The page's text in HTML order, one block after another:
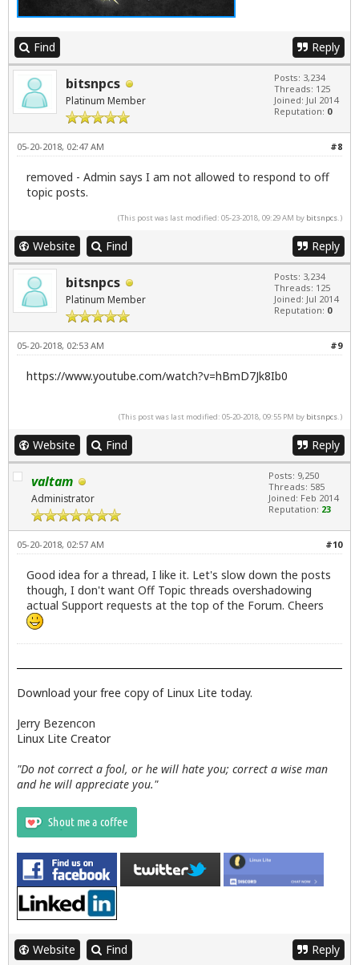
Find Reply
bitsnpcs
Platinum Member
Posts: 3,234
Threads: 125
Joined: Jul 2014
Reputation: 0
#8
05-20-2018, 02:47 AM
removed - Admin says I am not allowed to respond to off
topic posts.
(This post was last modified: 05-23-2018, 09:29 AM by bitsnpcs.)
Website Find Reply
bitsnpcs
Platinum Member
Posts: 3,234
Threads: 125
Joined: Jul 2014
Reputation: 0
#9
05-20-2018, 02:53 AM
https://www.youtube.com/watch?v=hBmD7Jk8Ib0
(This post was last modified: 05-20-2018, 09:55 PM by bitsnpcs.)
Website Find Reply
valtam
Administrator
Posts: 9,250
Threads: 585
Joined: Feb 2014
Reputation: 23
#10
05-20-2018, 02:57 AM
Good idea for a thread, I like it. Let's slow down the posts
though, I don't want Off Topic threads overshadowing
actual Support requests at the top of the Forum. Cheers
Download your free copy of Linux Lite today.
Jerry Bezencon
Linux Lite Creator
"Do not correct a fool, or he will hate you; correct a wise man
and he will appreciate you."
Website Find Reply